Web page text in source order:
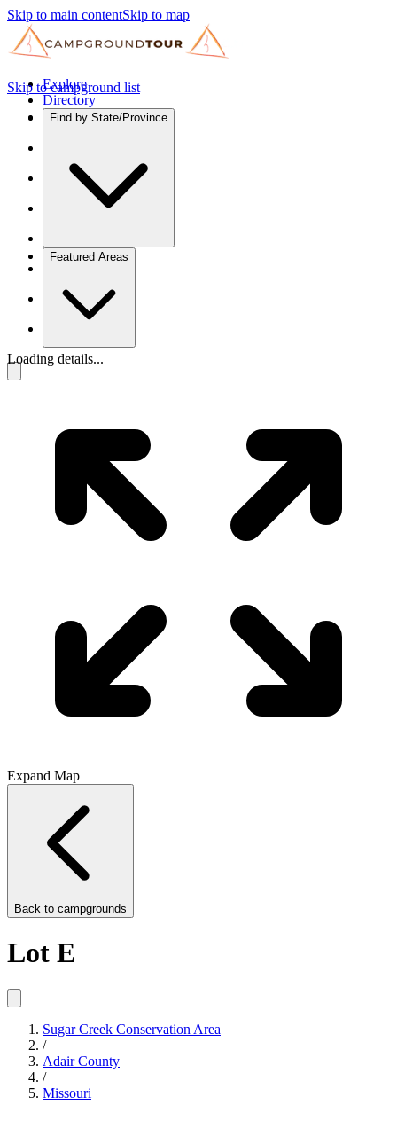
Skip to main contentSkip to map
Explore
Directory
Find by State/Province
Featured Areas
Skip to campground list
Loading details...
Expand Map
Back to campgrounds
Lot E
Sugar Creek Conservation Area
/
Adair County
/
Missouri